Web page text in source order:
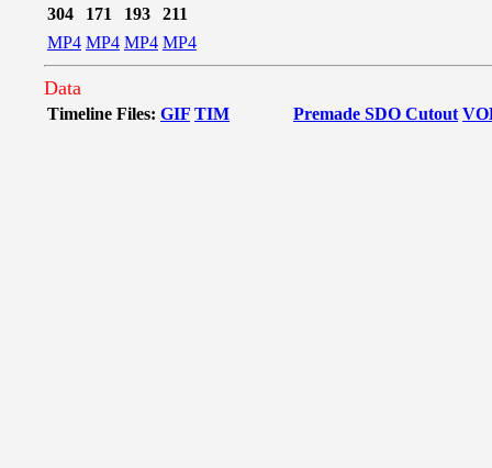
304 171 193
211
MP4 MP4 MP4 MP4
Data
Timeline Files: GIF TIM Premade SDO Cutout